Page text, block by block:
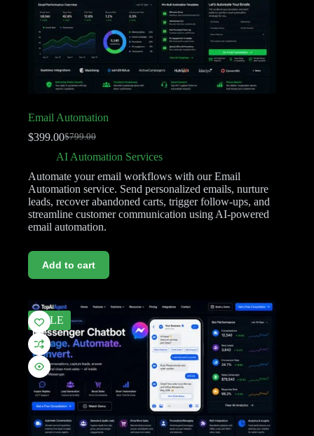
Email Automation
$799.00
$399.00
AI Automation Services
Automate your email workflows with our Email
Automation service. Send personalized emails, nurture
leads, recover abandoned carts, trigger follow-ups, and
streamline customer communication using AI-powered
email automation.
Add to cart
SALE